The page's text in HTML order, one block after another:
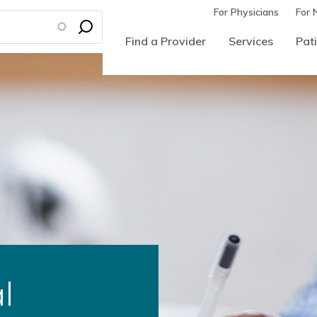
For Physicians For
Find a Provider Services